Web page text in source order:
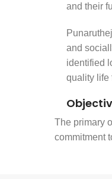
and their
and
identified
quality life
The primary
commitment